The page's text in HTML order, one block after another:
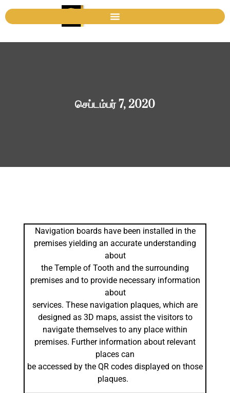
செப்டம்பர் 7, 2020
Navigation boards have been installed in the
premises yielding an accurate understanding
about
the Temple of Tooth and the surrounding
premises and to provide necessary information
about
services. These navigation plaques, which are
designed as 3D maps, assist the visitors to
navigate themselves to any place within
premises. Further information about relevant
places can
be accessed by the QR codes displayed on those
plaques.